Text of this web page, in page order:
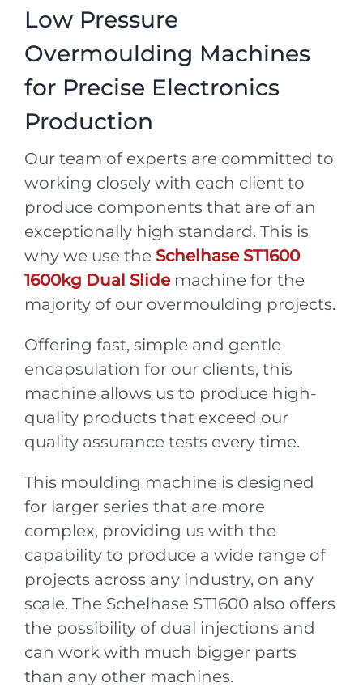
Low Pressure
Overmoulding Machines
for Precise Electronics
Production
Our team of experts are committed to
working closely with each client to
produce components that are of an
exceptionally high standard. This is
why we use the Schelhase ST1600
1600kg Dual Slidemachine for the
majority of our overmoulding projects.
Offering fast, simple and gentle
encapsulation for our clients, this
machine allows us to produce high-
quality products that exceed our
quality assurance tests every time.
This moulding machine is designed
for larger series that are more
complex, providing us with the
capability to produce a wide range of
projects across any industry, on any
scale. The Schelhase ST1600 also offers
the possibility of dual injections and
can work with much bigger parts
than any other machines.